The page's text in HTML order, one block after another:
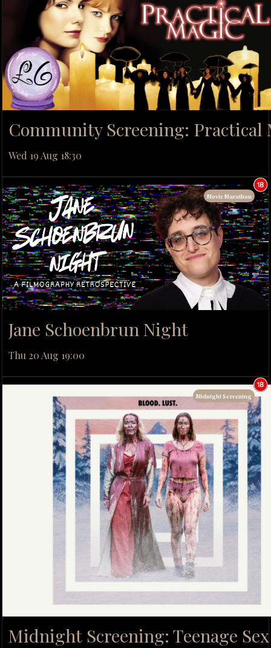
Community Screening: Practical
Wed 19 Aug 18:30
Jane Schoenbrun Night
Thu 20 Aug 19:00
Movie Marathon
Midnight Screening: Teenage
Midnight Screening